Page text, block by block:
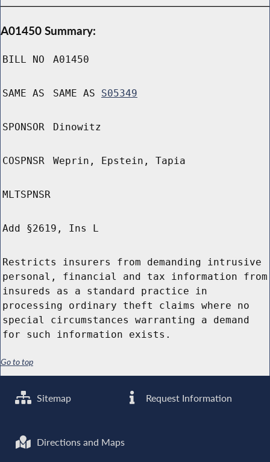
A01450 Summary:
BILL NO A01450
SAME AS SAME AS S05349
SPONSOR Dinowitz
COSPNSR Weprin, Epstein, Tapia
MLTSPNSR
Add §2619, Ins L
Restricts insurers from demanding intrusive
personal, financial and tax information from
insureds as a standard practice in
processing ordinary theft claims where no
special circumstances warranting a demand
for such information exists.
Go to top
Sitemap Request Information
Directions and Maps